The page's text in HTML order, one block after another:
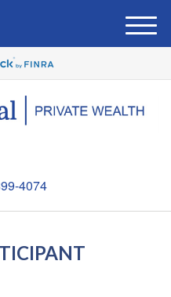
4074
M
e
u